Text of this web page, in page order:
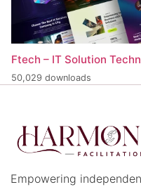
Ftech – IT Solution
50,029 downloads
Empowering